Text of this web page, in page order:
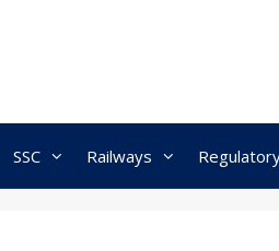
SSC Railways